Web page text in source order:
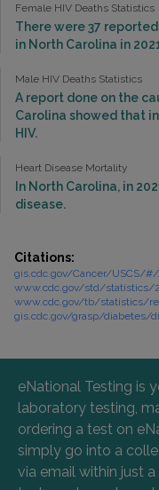
Female HIV Deaths Statistics
There were 37
in North Carolina in
Male HIV Deaths Statistics
A report done on the
Carolina showed that
HIV.
Heart Disease Mortality
In North Carolina, in
disease.
Citations:
gis.cdc.gov/Cancer/USCS/
www.cdc.gov/std/statistics/
www.cdc.gov/tb/statistics/
gis.cdc.gov/grasp/diabetes/
eNational Testing is
laboratory testing,
ordering a test on
simply go into a
via email within just